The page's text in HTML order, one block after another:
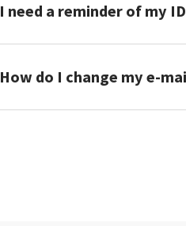
I need a reminder of my
How do I change my e-